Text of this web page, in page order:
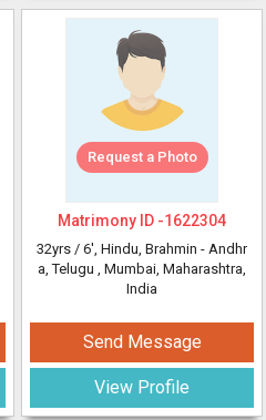
Request a Photo
Matrimony ID -1622304
32yrs / 6', Hindu, Brahmin - Andhr
a, Telugu , Mumbai, Maharashtra,
India
Send Message
View Profile